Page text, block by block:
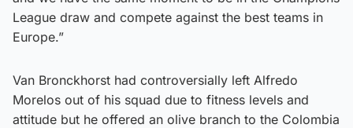
League draw and compete against the best teams in
Europe.”
Van Bronckhorst had controversially left Alfredo
Morelos out of his squad due to fitness levels and
attitude but he offered an olive branch to the Colombia